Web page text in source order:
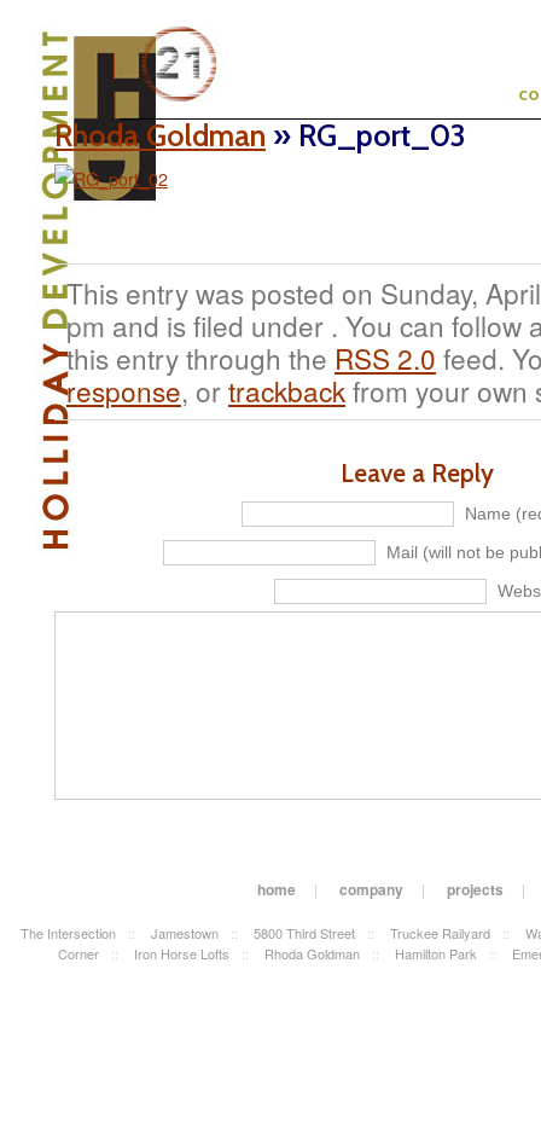
Rhoda Goldman » RG_port_03
This entry was posted on Sunday,
pm and is filed under . You can follow
this entry through the RSS 2.0 feed.
response, ortrackbackfrom your own
Leave a Reply
Name
Mail (will not be
home | company | projects |
The Intersection :: Jamestown :: 5800 Third Street :: Truckee Railyard ::
Corner
:: Iron Horse Lofts :: Rhoda Goldman :: Hamilton Park ::